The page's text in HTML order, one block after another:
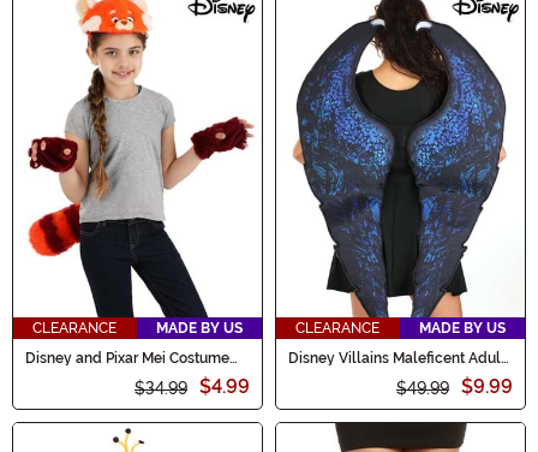
CLEARANCE
MADE BY US
Disney and Pixar Mei Costume
$34.99 $4.99
CLEARANCE
MADE BY US
Disney Villains Maleficent Adult
$49.99 $9.99